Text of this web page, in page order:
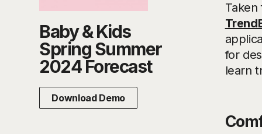
Baby & Kids
Spring Summer
2024 Forecast
Download Demo
Taken
for
learn